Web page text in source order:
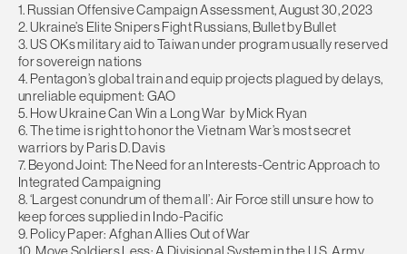
1. Russian Offensive Campaign Assessment, August 30, 2023
2. Ukraine’s Elite Snipers Fight Russians, Bullet by Bullet
3. US OKs military aid to Taiwan under program usually reserved
for sovereign nations
4. Pentagon’s global train and equip projects plagued by delays,
unreliable equipment: GAO
5. How Ukraine Can Win a Long War by Mick Ryan
6. The time is right to honor the Vietnam War’s most secret
warriors by Paris D. Davis
7. Beyond Joint: The Need for an Interests-Centric Approach to
Integrated Campaigning
8. ‘Largest conundrum of them all’: Air Force still unsure how to
keep forces supplied in Indo-Pacific
9. Policy Paper: Afghan Allies Out of War